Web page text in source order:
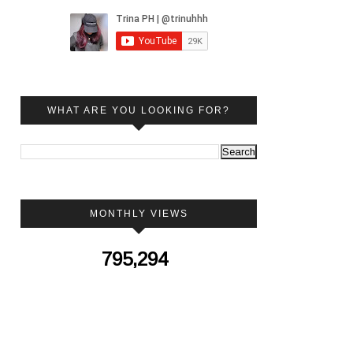
WHAT ARE YOU LOOKING FOR?
MONTHLY VIEWS
795,294